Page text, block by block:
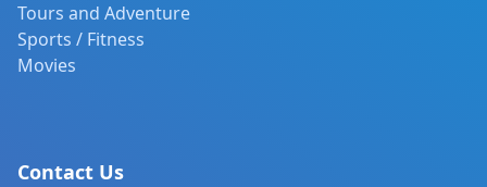
Tours and Adventure
Sports / Fitness
Movies
Contact Us